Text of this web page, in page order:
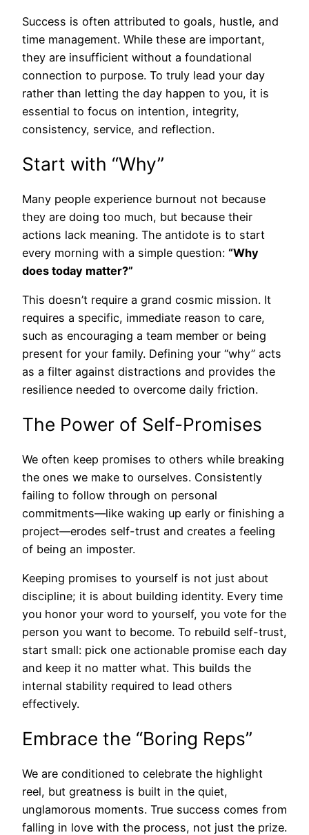
Success is often attributed to goals, hustle, and
time management. While these are important,
they are insufficient without a foundational
connection to purpose. To truly lead your day
rather than letting the day happen to you, it is
essential to focus on intention, integrity,
consistency, service, and reflection.
Start with “Why”
Many people experience burnout not because
they are doing too much, but because their
actions lack meaning. The antidote is to start
every morning with a simple question: “Why
does today matter?”
This doesn’t require a grand cosmic mission. It
requires a specific, immediate reason to care,
such as encouraging a team member or being
present for your family. Defining your “why” acts
as a filter against distractions and provides the
resilience needed to overcome daily friction.
The Power of Self-Promises
We often keep promises to others while breaking
the ones we make to ourselves. Consistently
failing to follow through on personal
commitments—like waking up early or finishing a
project—erodes self-trust and creates a feeling
of being an imposter.
Keeping promises to yourself is not just about
discipline; it is about building identity. Every time
you honor your word to yourself, you vote for the
person you want to become. To rebuild self-trust,
start small: pick one actionable promise each day
and keep it no matter what. This builds the
internal stability required to lead others
effectively.
Embrace the “Boring Reps”
We are conditioned to celebrate the highlight
reel, but greatness is built in the quiet,
unglamorous moments. True success comes from
falling in love with the process, not just the prize.